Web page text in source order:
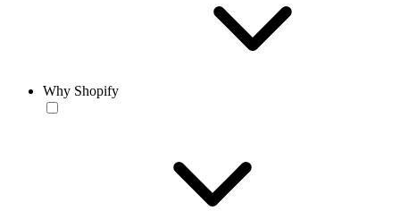
Why Shopify